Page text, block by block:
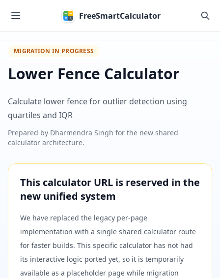
FreeSmartCalculator
MIGRATION IN PROGRESS
Lower Fence Calculator
Calculate lower fence for outlier detection using
quartiles and IQR
Prepared by Dharmendra Singh for the new shared
calculator architecture.
This calculator URL is reserved in the
new unified system
We have replaced the legacy per-page
implementation with a single shared calculator route
for faster builds. This specific calculator has not had
its interactive logic ported yet, so it is temporarily
available as a placeholder page while migration